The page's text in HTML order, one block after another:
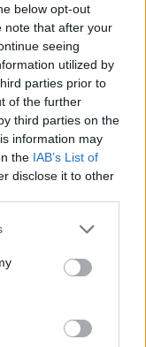
below opt-out
note that after your
seeing
utilized by
parties prior to
of the further
third parties on the
information may
the IAB’s List of
disclose it to other
or more Google
You may click to
party tags to
in below Google
name Phoebe
day in our name
dots that represent a
name for that year,